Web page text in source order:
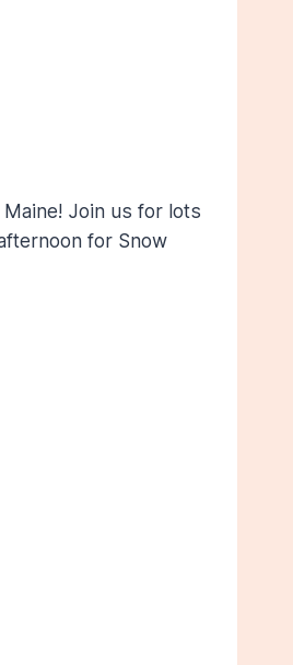
Join us for lots
for Snow